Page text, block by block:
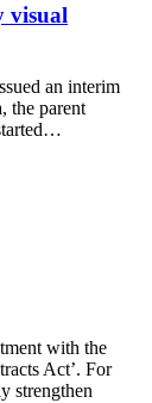
visual
an interim
the parent
with the
Act’. For
strengthen